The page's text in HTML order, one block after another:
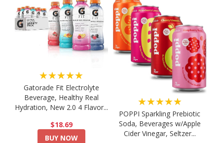
★★★★★
Gatorade Fit Electrolyte
Beverage, Healthy Real
Hydration, New 2.0 4 Flavor...
$18.69
BUY NOW
★★★★★
POPPI Sparkling Prebiotic
Soda, Beverages w/Apple
Cider Vinegar, Seltzer...